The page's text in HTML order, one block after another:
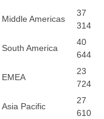
Middle Americas
37
314
South America
40
644
EMEA
23
724
Asia Pacific
27
610